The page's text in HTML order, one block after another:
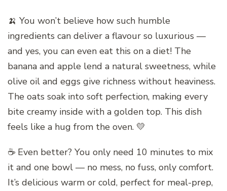
🍌 You won’t believe how such humble
ingredients can deliver a flavour so luxurious —
and yes, you can even eat this on a diet! The
banana and apple lend a natural sweetness, while
olive oil and eggs give richness without heaviness.
The oats soak into soft perfection, making every
bite creamy inside with a golden top. This dish
feels like a hug from the oven. 💛
☕ Even better? You only need 10 minutes to mix
it and one bowl — no mess, no fuss, only comfort.
It’s delicious warm or cold, perfect for meal-prep,